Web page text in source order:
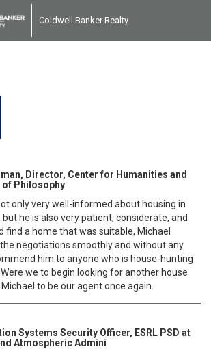
Coldwell Banker Realty
Director, Center for Humanities and
Philosophy
only very well-informed about housing in
he is also very patient, considerate, and
find a home that was suitable, Michael
negotiations smoothly and without any
him to anyone who is house-hunting
we to begin looking for another house
to be our agent once again.
Systems Security Officer, ESRL PSD at
Atmospheric Admini